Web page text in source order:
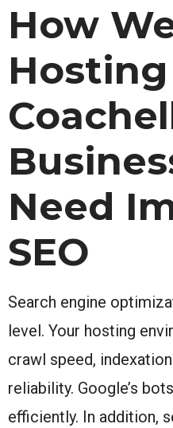
How
Hosting
Need
SEO
Search engine
level. Your hosting
crawl speed,
reliability. Google’s
efficiently. In addition,